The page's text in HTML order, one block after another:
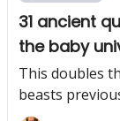
31 ancient
the baby
This doubles
beasts